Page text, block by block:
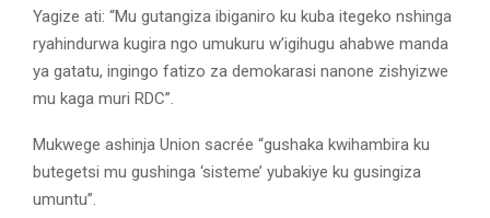
Yagize ati: “Mu gutangiza ibiganiro ku kuba itegeko nshinga
ryahindurwa kugira ngo umukuru w’igihugu ahabwe manda
ya gatatu, ingingo fatizo za demokarasi nanone zishyizwe
mu kaga muri RDC”.
Mukwege ashinja Union sacrée “gushaka kwihambira ku
butegetsi mu gushinga ‘sisteme’ yubakiye ku gusingiza
umuntu”.